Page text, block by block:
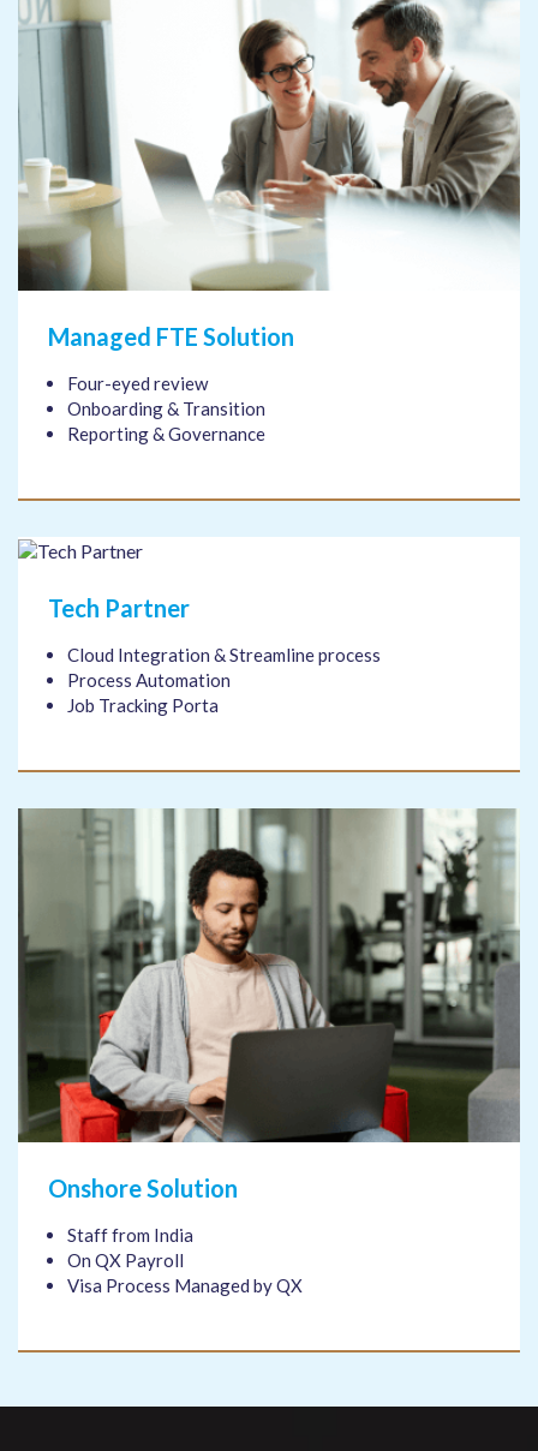
Managed FTE Solution
Four-eyed review
Onboarding & Transition
Reporting & Governance
Tech Partner
Cloud Integration & Streamline process
Process Automation
Job Tracking Porta
Onshore Solution
Staff from India
On QX Payroll
Visa Process Managed by QX